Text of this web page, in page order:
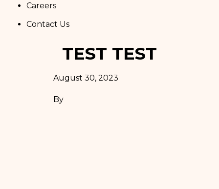
Careers
Contact Us
TEST TEST
August 30, 2023
By